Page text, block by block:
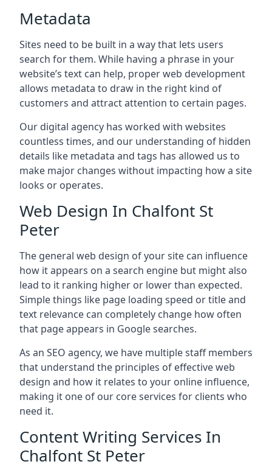
Metadata
Sites need to be built in a way that lets users
search for them. While having a phrase in your
website’s text can help, proper web development
allows metadata to draw in the right kind of
customers and attract attention to certain pages.
Our digital agency has worked with websites
countless times, and our understanding of hidden
details like metadata and tags has allowed us to
make major changes without impacting how a site
looks or operates.
Web Design In Chalfont St
Peter
The general web design of your site can influence
how it appears on a search engine but might also
lead to it ranking higher or lower than expected.
Simple things like page loading speed or title and
text relevance can completely change how often
that page appears in Google searches.
As an SEO agency, we have multiple staff members
that understand the principles of effective web
design and how it relates to your online influence,
making it one of our core services for clients who
need it.
Content Writing Services In
Chalfont St Peter